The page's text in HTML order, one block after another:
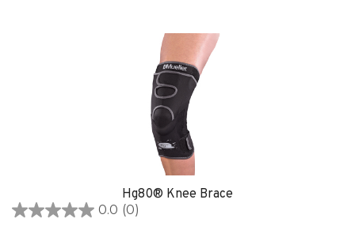
Hg80® Knee Brace
0.0 (0)
0.0